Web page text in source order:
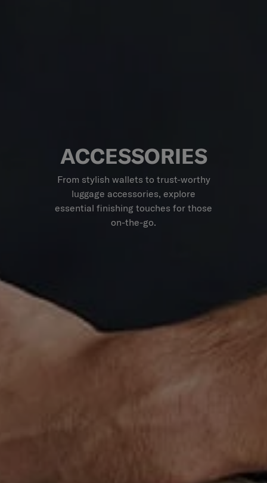
ACCESSORIES
From stylish wallets to trust-worthy
luggage accessories, explore
essential finishing touches for those
on-the-go.